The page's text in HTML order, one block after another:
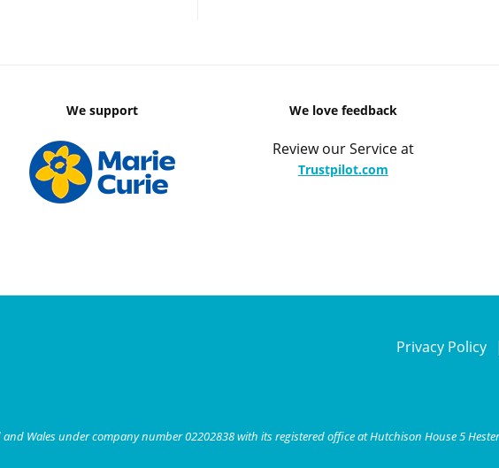
We support We love feedback
Review our Service at
Trustpilot.com
Privacy Policy
Wales under company number 02202838 with its registered office at Hutchison House 5